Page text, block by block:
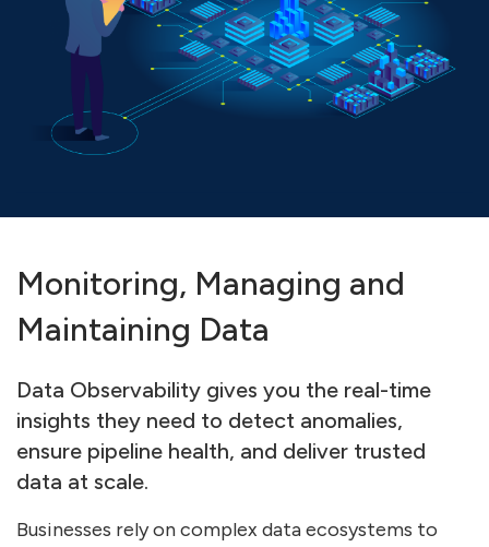
Monitoring, Managing and
Maintaining Data
Data Observability gives you the real-time
insights they need to detect anomalies,
ensure pipeline health, and deliver trusted
data at scale.
Businesses rely on complex data ecosystems to